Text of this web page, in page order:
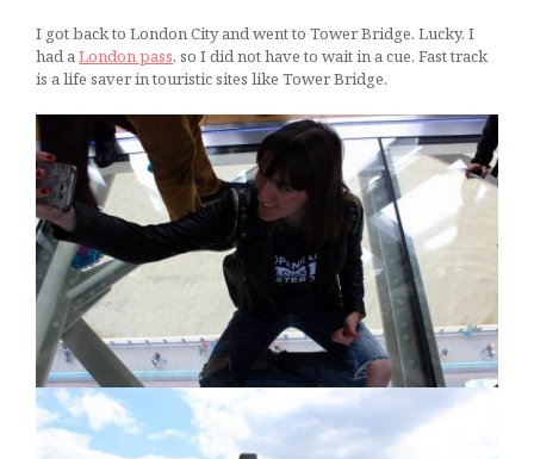
I got back to London City and went to Tower Bridge. Lucky, I
had aLondon pass, so I did not have to wait in a cue. Fast track
is a life saver in touristic sites like Tower Bridge.